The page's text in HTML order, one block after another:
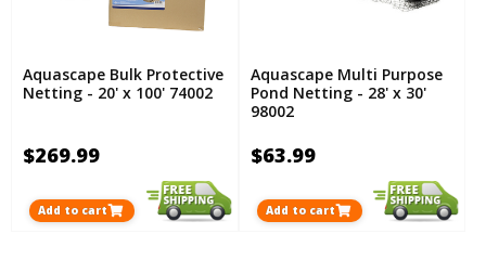
Aquascape Bulk Protective
Netting - 20' x 100' 74002
$269.99
Add to cart
Aquascape Multi Purpose
Pond Netting - 28' x 30'
98002
$63.99
Add to cart